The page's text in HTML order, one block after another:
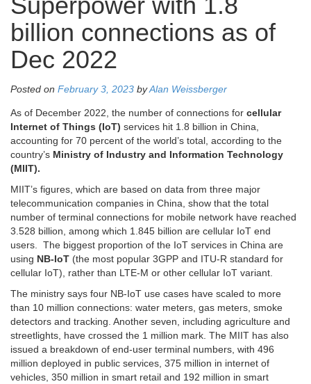
Superpower with 1.8
billion connections as of
Dec 2022
Posted on February 3, 2023 byAlan Weissberger
As of December 2022, the number of connections for cellular
Internet of Things (IoT) services hit 1.8 billion in China,
accounting for 70 percent of the world’s total, according to the
country’s Ministry of Industry and Information Technology
(MIIT).
MIIT’s figures, which are based on data from three major
telecommunication companies in China, show that the total
number of terminal connections for mobile network have reached
3.528 billion, among which 1.845 billion are cellular IoT end
users. The biggest proportion of the IoT services in China are
using NB-IoT (the most popular 3GPP and ITU-R standard for
cellular IoT), rather than LTE-M or other cellular IoT variant.
The ministry says four NB-IoT use cases have scaled to more
than 10 million connections: water meters, gas meters, smoke
detectors and tracking. Another seven, including agriculture and
streetlights, have crossed the 1 million mark. The MIIT has also
issued a breakdown of end-user terminal numbers, with 496
million deployed in public services, 375 million in internet of
vehicles, 350 million in smart retail and 192 million in smart